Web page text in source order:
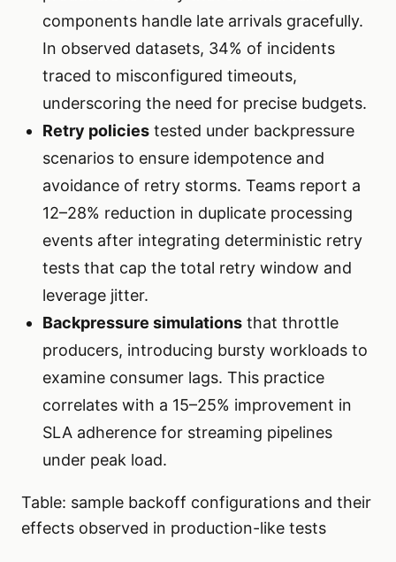
components handle late arrivals gracefully.
In observed datasets, 34% of incidents
traced to misconfigured timeouts,
underscoring the need for precise budgets.
Retry policies tested under backpressure
scenarios to ensure idempotence and
avoidance of retry storms. Teams report a
12–28% reduction in duplicate processing
events after integrating deterministic retry
tests that cap the total retry window and
leverage jitter.
Backpressure simulations that throttle
producers, introducing bursty workloads to
examine consumer lags. This practice
correlates with a 15–25% improvement in
SLA adherence for streaming pipelines
under peak load.
Table: sample backoff configurations and their
effects observed in production-like tests